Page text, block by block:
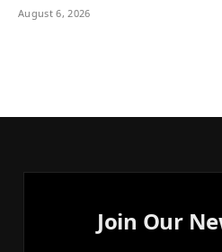
August 6, 2026
Join Our